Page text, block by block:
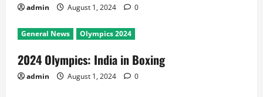
admin August 1, 2024 0
General News Olympics 2024
2024 Olympics: India in Boxing
admin August 1, 2024 0